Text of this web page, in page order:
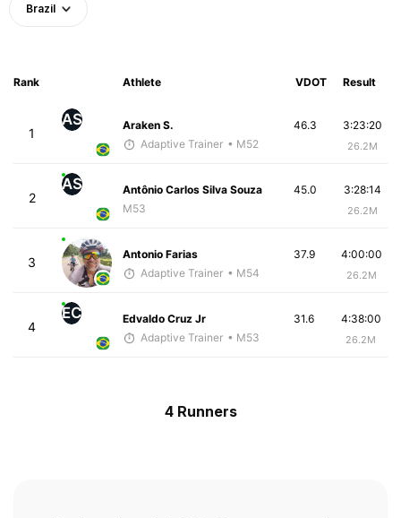
Brazil
Rank Athlete VDOT Result
1
AS
Araken S.
Adaptive Trainer • M52
3:23:20
26.2M
46.3
2
AS
Antônio Carlos Silva Souza
M53
3:28:14
26.2M
45.0
3
Antonio Farias
Adaptive Trainer • M54
4:00:00
26.2M
37.9
4
EC
Edvaldo Cruz Jr
Adaptive Trainer • M53
4:38:00
26.2M
31.6
4 Runners